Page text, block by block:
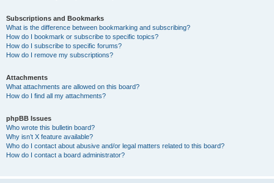
Subscriptions and Bookmarks
What is the difference between bookmarking and subscribing?
How do I bookmark or subscribe to specific topics?
How do I subscribe to specific forums?
How do I remove my subscriptions?
Attachments
What attachments are allowed on this board?
How do I find all my attachments?
phpBB Issues
Who wrote this bulletin board?
Why isn’t X feature available?
Who do I contact about abusive and/or legal matters related to this board?
How do I contact a board administrator?